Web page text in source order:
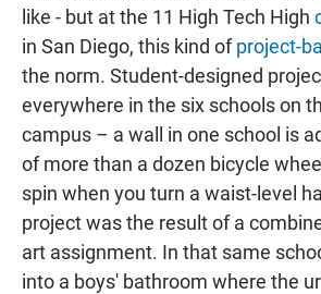
like - but at the 11 High Tech High
in San Diego, this kind ofproject-
the norm. Student-designed
everywhere in the six schools on
campus – a wall in one school is
of more than a dozen bicycle
spin when you turn a waist-level
project was the result of a
art assignment. In that same
into a boys' bathroom where the